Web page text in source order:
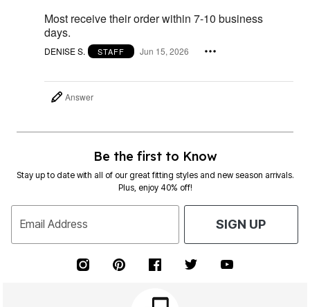
Most receive their order within 7-10 business
days.
DENISE S. STAFF Jun 15, 2026
Answer
Be the first to Know
Stay up to date with all of our great fitting styles and new season arrivals.
Plus, enjoy 40% off!
Email Address SIGN UP